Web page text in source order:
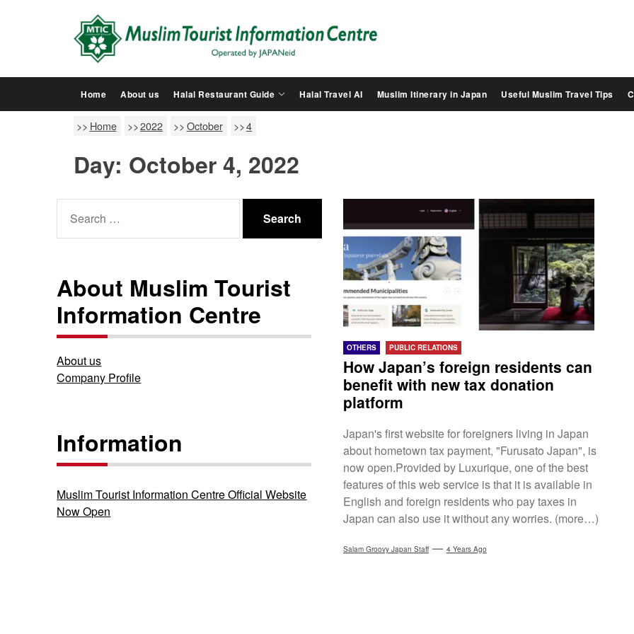
Groovy
Japan
Home About us Halal Restaurant Guide Halal Travel AI Muslim Itinerary in Japan Useful Muslim Travel Tips
Home 2022 October 4
Day: October 4, 2022
OTHERS PUBLIC RELATIONS
How Japan’s foreign residents can
benefit with new tax donation
platform
Japan's first website for foreigners living in Japan
about hometown tax payment, "Furusato Japan", is
now open.Provided by Luxurique, one of the best
features of this web service is that it is available in
English and foreign residents who pay taxes in
Japan can also use it without any worries. (more…)
Salam Groovy Japan Staff 4 Years Ago
for:
About Muslim Tourist
Information Centre
About us
Company Profile
Information
Muslim Tourist Information Centre Official Website
Now Open